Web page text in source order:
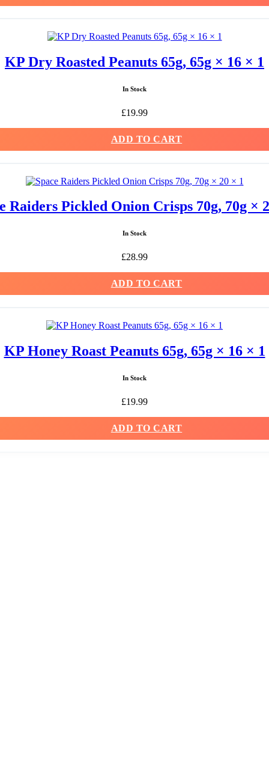
KP Dry Roasted Peanuts 65g, 65g × 16 × 1
In Stock
£19.99
ADD TO CART
Raiders Pickled Onion Crisps 70g, 70g ×
In Stock
£28.99
ADD TO CART
KP Honey Roast Peanuts 65g, 65g × 16 × 1
In Stock
£19.99
ADD TO CART